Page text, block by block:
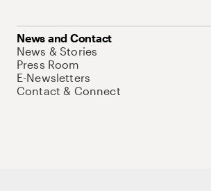
News and Contact
News & Stories
Press Room
E-Newsletters
Contact & Connect